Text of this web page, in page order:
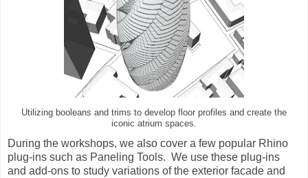
Utilizing booleans and trims to develop floor profiles and create the
iconic atrium spaces.
During the workshops, we also cover a few popular Rhino
plug-ins such as Paneling Tools. We use these plug-ins
and add-ons to study variations of the exterior facade and